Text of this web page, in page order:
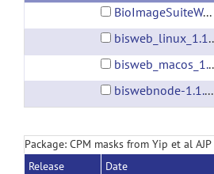
BioImageSuiteWebInstaller-1.1.0a9-2019_03_20.exe
biswebnode-1.1.0-a8.tgz
Package: CPM masks from Yip et al AJP
Release
Date